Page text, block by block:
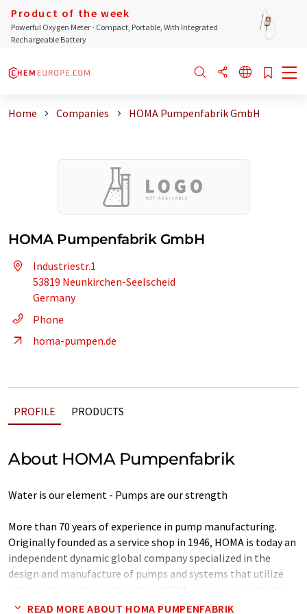
Product of the week
Powerful Oxygen Meter - Compact, Portable, With Integrated
Rechargeable Battery
Home Companies HOMA Pumpenfabrik GmbH
HOMA Pumpenfabrik GmbH
Industriestr.1
53819 Neunkirchen-Seelscheid
Germany
Phone
homa-pumpen.de
PROFILE PRODUCTS
About HOMA Pumpenfabrik
Water is our element - Pumps are our strength
More than 70 years of experience in pump manufacturing.
Originally founded as a service shop in 1946, HOMA is today an
independent dynamic global company specialized in the
design and manufacture of pumps and systems that utilize
used for waste water disposal in buildings and on
READ MORE ABOUT HOMA PUMPENFABRIK